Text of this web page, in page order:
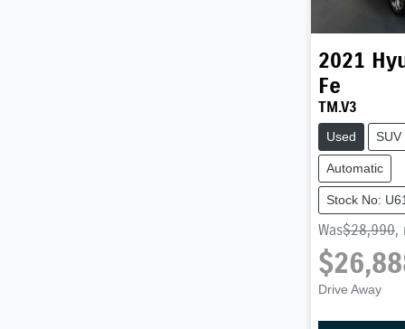
2021
Fe
TM.V3
Used SUV
Automatic
Stock No:
Was$28,990,
Drive Away